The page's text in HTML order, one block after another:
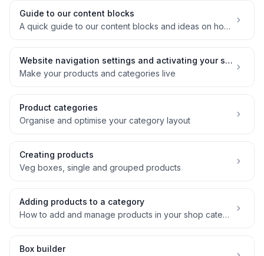
Guide to our content blocks
A quick guide to our content blocks and ideas on how to use them
Website navigation settings and activating your store
Make your products and categories live
Product categories
Organise and optimise your category layout
Creating products
Veg boxes, single and grouped products
Adding products to a category
How to add and manage products in your shop categories
Box builder